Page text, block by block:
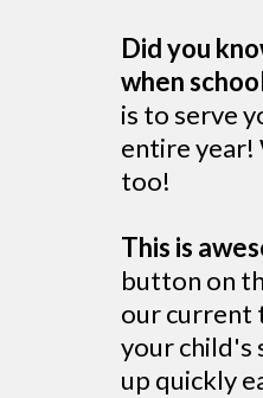
Did you
when
is to serve
entire year!
too!
This is
button on
our current
your child's
up quickly